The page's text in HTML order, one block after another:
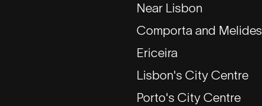
Near Lisbon
Comporta and Melides
Ericeira
Lisbon's City Centre
Porto's City Centre